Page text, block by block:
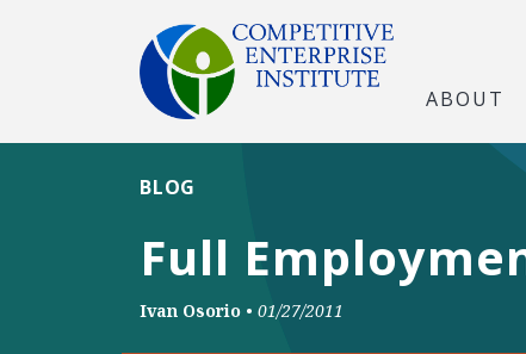
ABOUT
Full
BLOG
Ivan Osorio • 01/27/2011